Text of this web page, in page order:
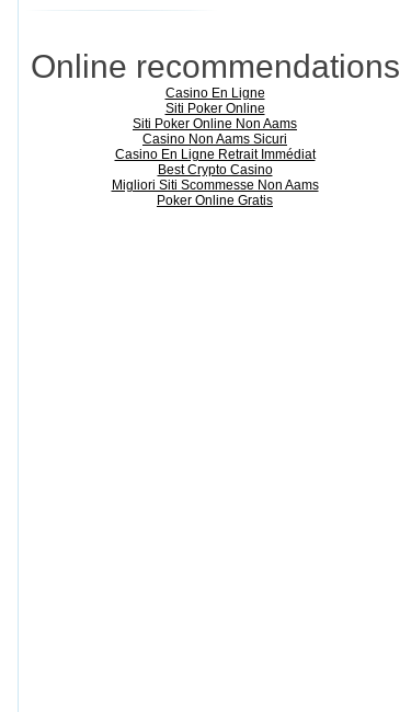
Online recommendations
Casino En Ligne
Siti Poker Online
Siti Poker Online Non Aams
Casino Non Aams Sicuri
Casino En Ligne Retrait Immédiat
Best Crypto Casino
Migliori Siti Scommesse Non Aams
Poker Online Gratis